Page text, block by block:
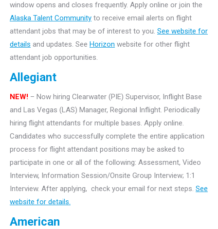
window opens and closes frequently. Apply online or join the
Alaska Talent Community to receive email alerts on flight
attendant jobs that may be of interest to you. See website for
details and updates. See Horizon website for other flight
attendant job opportunities.
Allegiant
NEW! – Now hiring Clearwater (PIE) Supervisor, Inflight Base
and Las Vegas (LAS) Manager, Regional Inflight. Periodically
hiring flight attendants for multiple bases. Apply online.
Candidates who successfully complete the entire application
process for flight attendant positions may be asked to
participate in one or all of the following: Assessment, Video
Interview, Information Session/Onsite Group Interview; 1:1
Interview. After applying, check your email for next steps. See
website for details.
American